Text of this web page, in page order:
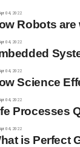
04, 2022
Robots
04, 2022
04, 2022
Science
04, 2022
Processes
04, 2022
is Perfect